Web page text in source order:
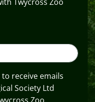
receive emails
Society Ltd